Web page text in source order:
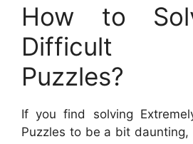
How to
Difficult
Puzzles?
If you find solving
Puzzles to be a bit